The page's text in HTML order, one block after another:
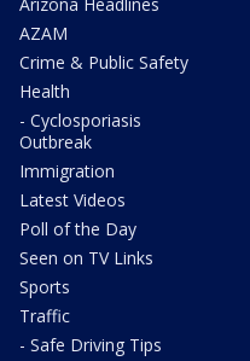
AZAM
Crime & Public Safety
Health
- Cyclosporiasis
Outbreak
Immigration
Latest Videos
Poll of the Day
Seen on TV Links
Sports
Traffic
- Safe Driving Tips